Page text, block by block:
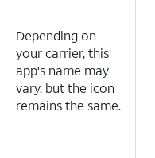
Depending on
your carrier, this
app's name may
vary, but the icon
remains the same.